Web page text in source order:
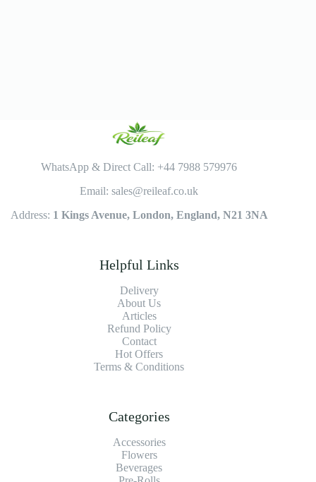
WhatsApp & Direct Call: +44 7988 579976
Email: sales@reileaf.co.uk
Address: 1 Kings Avenue, London, England, N21 3NA
Helpful Links
Delivery
About Us
Articles
Refund Policy
Contact
Hot Offers
Terms & Conditions
Categories
Accessories
Flowers
Beverages